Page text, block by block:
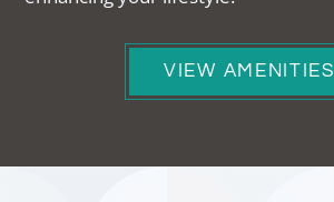
VIEW AMENITIES